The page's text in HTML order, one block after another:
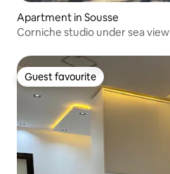
Apartment in Sousse
Corniche studio under sea view
Guest favourite
Guest favourite